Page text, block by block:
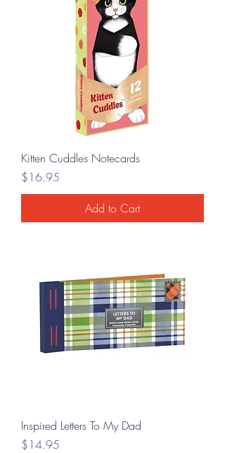
Kitten Cuddles Notecards
Price
$16.95
Add to Cart
Inspired Letters To My Dad
Price
$14.95